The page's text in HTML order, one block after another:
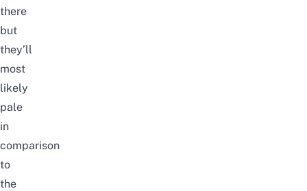
there
but
they’ll
most
likely
pale
in
comparison
to
the